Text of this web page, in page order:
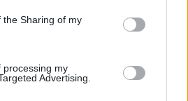
usage behaviour. You may click to
Google and its third-party tags to
purposes in below Google
the Sharing of my
processing my
Advertising.